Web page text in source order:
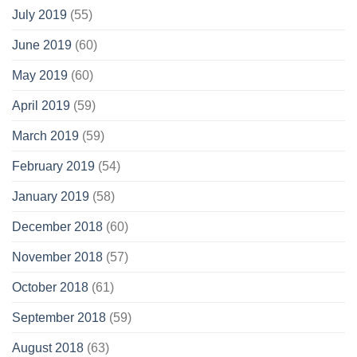
July 2019 (55)
June 2019 (60)
May 2019 (60)
April 2019 (59)
March 2019 (59)
February 2019 (54)
January 2019 (58)
December 2018 (60)
November 2018 (57)
October 2018 (61)
September 2018 (59)
August 2018 (63)